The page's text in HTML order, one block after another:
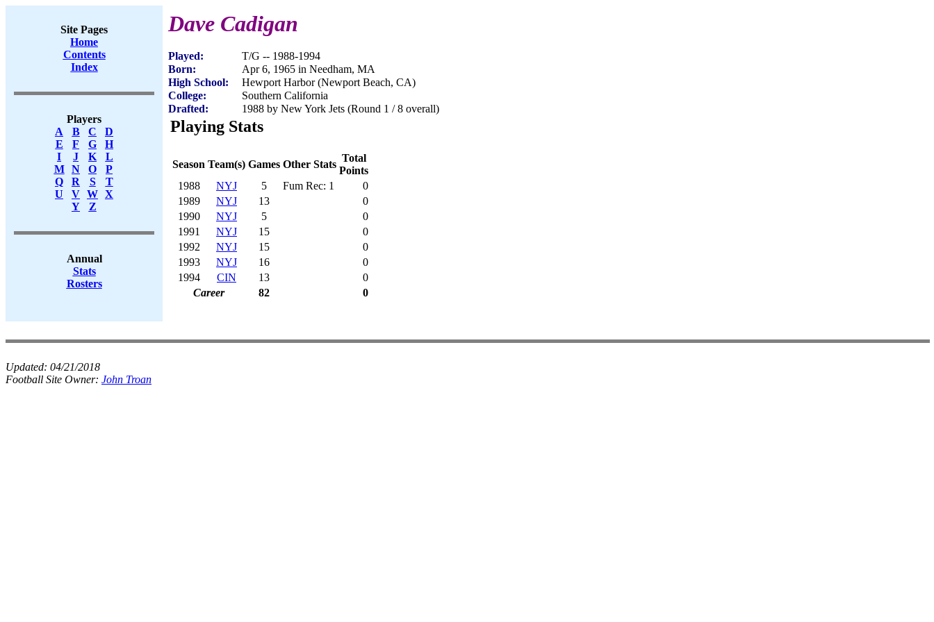
Site Pages
Home
Contents
Index
Players
A
B C
D
E
F G
H
I
J K
L
M
N O
P
Q
R S
T
U
V W X
Y
Z
Annual
Stats
Rosters
Dave Cadigan
Played:
T/G -- 1988-1994
Born:
Apr 6, 1965 in Needham, MA
High School:
Hewport Harbor (Newport Beach, CA)
College:
Southern California
Drafted:
1988 by New York Jets (Round 1 / 8 overall)
Playing Stats
Season Team(s) Games Other Stats
Total
Points
1988
NYJ 5 Fum Rec: 1
0
1989
NYJ 13
0
1990
NYJ 5
0
1991
NYJ 15
0
1992
NYJ 15
0
1993
NYJ 16
0
1994
CIN 13
0
Career
82 0
Updated: 04/21/2018
Football Site Owner: John Troan